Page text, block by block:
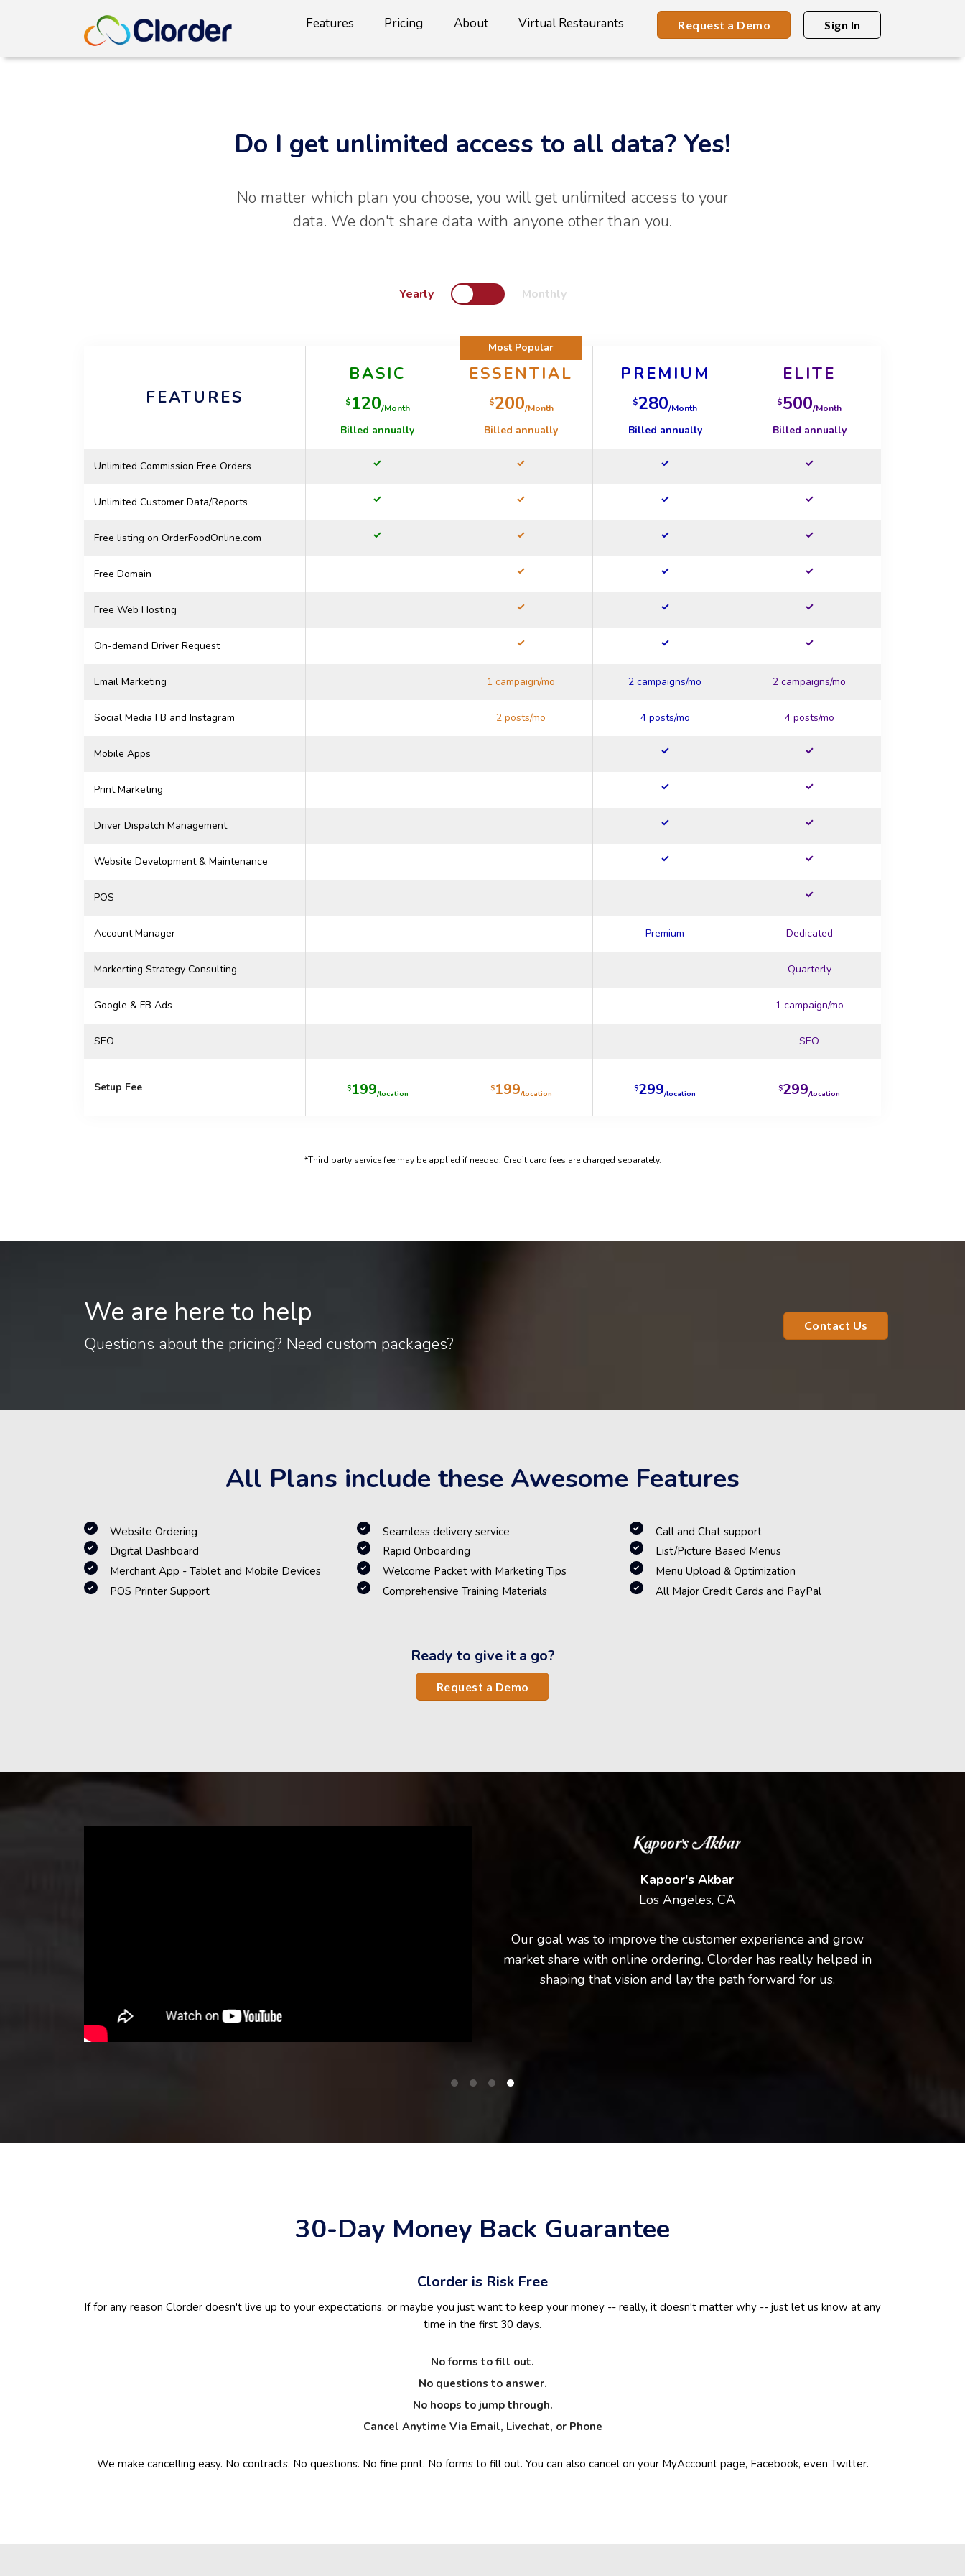
Features Pricing About Virtual Restaurants Request a Demo Sign In
Do I get unlimited access to all data? Yes!
No matter which plan you choose, you will get unlimited access to your
data. We don't share data with anyone other than you.
Yearly Monthly
FEATURES
BASIC
$120/Month
Billed annually
Most Popular
ESSENTIAL
$200/Month
Billed annually
PREMIUM
$280/Month
Billed annually
ELITE
$500/Month
Billed annually
Unlimited Commission Free Orders
Unlimited Customer Data/Reports
Free listing on OrderFoodOnline.com
Free Domain
Free Web Hosting
On-demand Driver Request
Email Marketing 1 campaign/mo 2 campaigns/mo 2 campaigns/mo
Social Media FB and Instagram 2 posts/mo 4 posts/mo 4 posts/mo
Mobile Apps
Print Marketing
Driver Dispatch Management
Website Development & Maintenance
POS
Account Manager Premium Dedicated
Markerting Strategy Consulting Quarterly
Google & FB Ads 1 campaign/mo
SEO SEO
Setup Fee $199/location
$199/location
$299/location
$299/location
*Third party service fee may be applied if needed. Credit card fees are charged separately.
We are here to help
Questions about the pricing? Need custom packages?
Contact Us
All Plans include these Awesome Features
Website Ordering
Digital Dashboard
Merchant App - Tablet and Mobile Devices
POS Printer Support
Seamless delivery service
Rapid Onboarding
Welcome Packet with Marketing Tips
Comprehensive Training Materials
Call and Chat support
List/Picture Based Menus
Menu Upload & Optimization
All Major Credit Cards and PayPal
Ready to give it a go?
Request a Demo
Kapoor's Akbar
Los Angeles, CA
Our goal was to improve the customer experience and grow
market share with online ordering. Clorder has really helped in
shaping that vision and lay the path forward for us.
30-Day Money Back Guarantee
Clorder is Risk Free
If for any reason Clorder doesn't live up to your expectations, or maybe you just want to keep your money -- really, it doesn't matter why -- just let us know at any
time in the first 30 days.
No forms to fill out.
No questions to answer.
No hoops to jump through.
Cancel Anytime Via Email, Livechat, or Phone
We make cancelling easy. No contracts. No questions. No fine print. No forms to fill out. You can also cancel on your MyAccount page, Facebook, even Twitter.